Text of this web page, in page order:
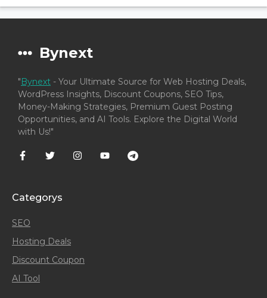
Bynext
"Bynext - Your Ultimate Source for Web Hosting Deals,
WordPress Insights, Discount Coupons, SEO Tips,
Money-Making Strategies, Premium Guest Posting
Opportunities, and AI Tools. Explore the Digital World
with Us!"
Categorys
SEO
Hosting Deals
Discount Coupon
AI Tool